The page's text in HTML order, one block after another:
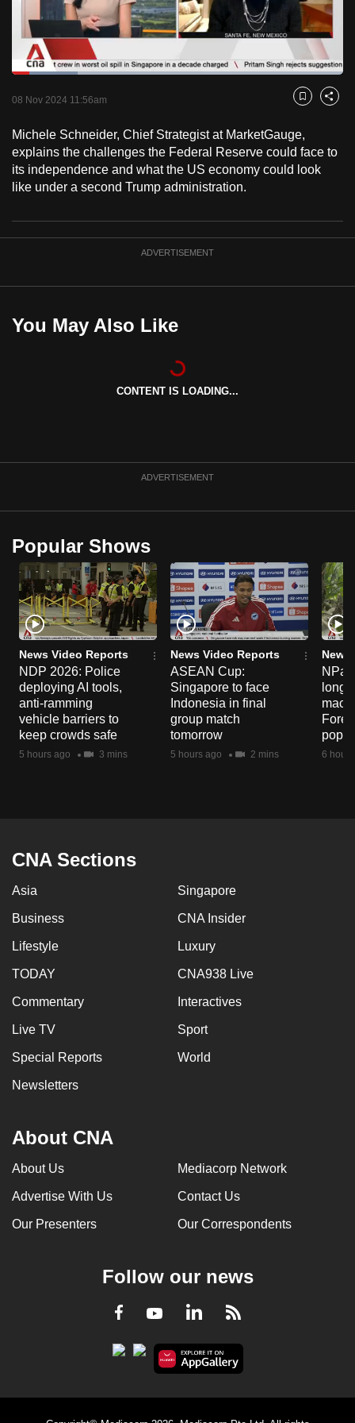
PauseUnmute
Loaded:
08 Nov 2024 11:56am Bookmark
Share
Michele Schneider, Chief Strategist at MarketGauge,
explains the challenges the Federal Reserve could face to
its independence and what the US economy could look
like under a second Trump administration.
ADVERTISEMENT
You May Also Like
CONTENT IS LOADING...
ADVERTISEMENT
Popular Shows
News Video Reports
NDP 2026: Police
deploying AI tools,
anti-ramming
vehicle barriers to
keep crowds safe
5 hours ago 3 mins
News Video Reports
ASEAN Cup:
Singapore to face
Indonesia in final
group match
tomorrow
5 hours ago 2 mins
News
long-
6
CNA Sections
Asia Singapore
Business CNA Insider
Lifestyle Luxury
TODAY CNA938 Live
Commentary Interactives
Live TV Sport
Special Reports World
Newsletters
About CNA
About Us Mediacorp Network
Advertise With Us Contact Us
Our Presenters Our Correspondents
Follow our news
Facebook
YoutubeLinkedInRSS
to
switch
browsers
but
we
your
experience
with
CNA
be
best
continue,
supported
browser
or,
for
the
finest
experience,
download
the
mobile
app.
having
us